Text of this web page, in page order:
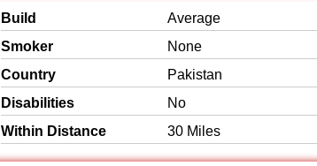
Build
Average
Smoker
None
Country
Pakistan
Disabilities
No
Within Distance
30 Miles